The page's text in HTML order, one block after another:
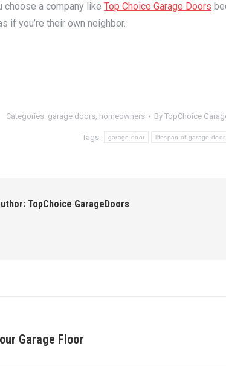
choose a company like Top Choice Garage Doors
if you’re their own neighbor.
Categories: garage doors, homeowners By TopChoice
Tags: garage door lifespan of garage door
TopChoice GarageDoors
Garage Floor